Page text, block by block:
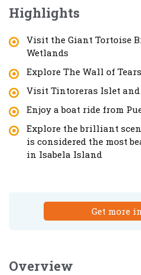
Highlights
Visit the Giant Tortoise
Wetlands
Explore The Wall of
Visit Tintoreras Islet
Enjoy a boat ride from
Explore the brilliant
is considered the most
in Isabela Island
Get more
Overview